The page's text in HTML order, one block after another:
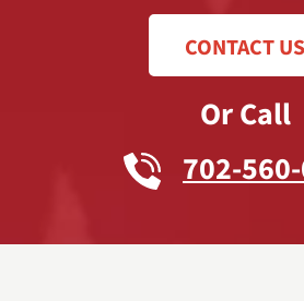
CONTACT US
Or Call
702-